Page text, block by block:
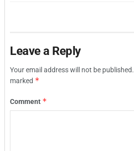
Leave a Reply
Your email address will not be published.
marked *
Comment *